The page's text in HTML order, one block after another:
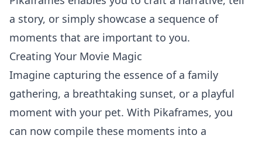
a story, or simply showcase a sequence of
moments that are important to you.
Creating Your Movie Magic
Imagine capturing the essence of a family
gathering, a breathtaking sunset, or a playful
moment with your pet. With Pikaframes, you
can now compile these moments into a